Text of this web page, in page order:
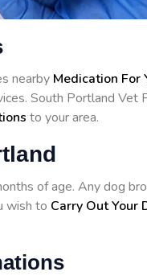
nearby Medication For
South Portland Vet
to your area.
of age. Any dog
wish to Carry Out Your